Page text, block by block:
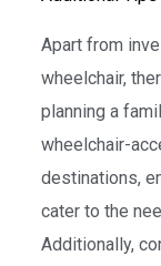
Apart from
wheelchair,
planning a
wheelchair-
destinations,
cater to the
Additionally,